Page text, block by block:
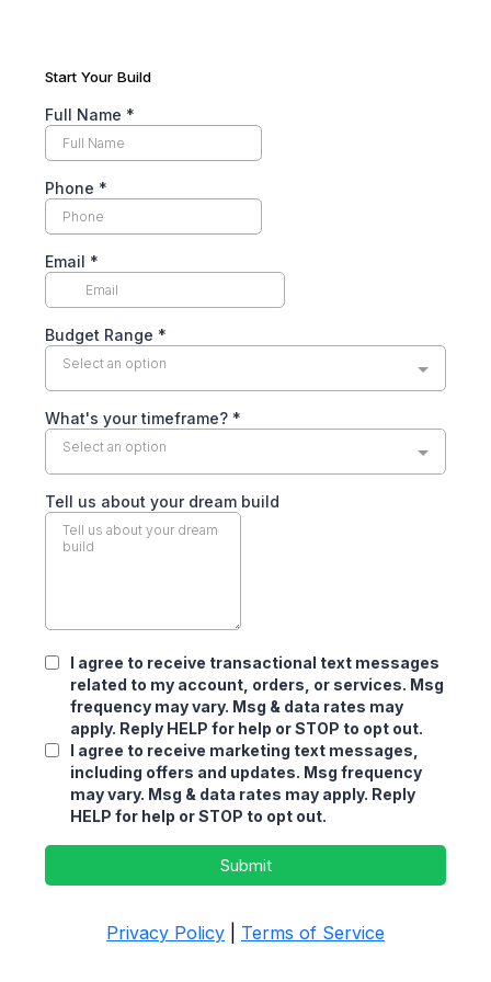
Start Your Build
Full Name *
Phone *
Email *
Budget Range *
Select an option
What's your timeframe? *
Select an option
Tell us about your dream build
I agree to receive transactional text messages
related to my account, orders, or services. Msg
frequency may vary. Msg & data rates may
apply. Reply HELP for help or STOP to opt out.
I agree to receive marketing text messages,
including offers and updates. Msg frequency
may vary. Msg & data rates may apply. Reply
HELP for help or STOP to opt out.
Submit
Privacy Policy Terms of Service